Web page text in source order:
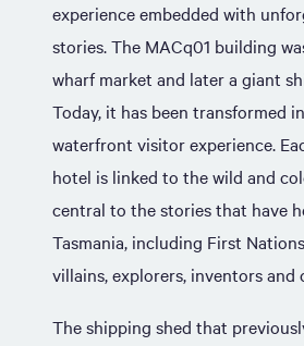
experience embedded with
stories. The MACq01 building
wharf market and later a giant
Today, it has been transformed
waterfront visitor experience.
hotel is linked to the wild and
central to the stories that have
Tasmania, including First
villains, explorers, inventors and
The shipping shed that